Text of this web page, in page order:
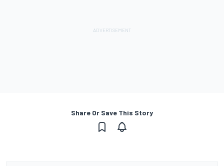
Share Or Save This Story